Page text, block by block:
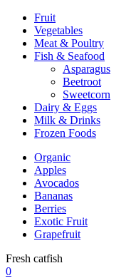
Fruit
Vegetables
Meat & Poultry
Fish & Seafood
Asparagus
Beetroot
Sweetcorn
Dairy & Eggs
Milk & Drinks
Frozen Foods
Organic
Apples
Avocados
Bananas
Berries
Exotic Fruit
Grapefruit
Fresh catfish
0